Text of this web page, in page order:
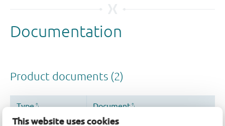
This website uses cookies